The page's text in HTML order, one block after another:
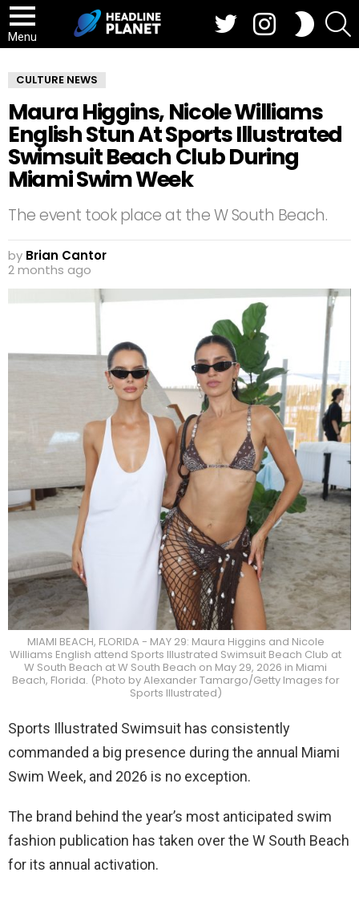
Menu
SWITCH
SKIN
CULTURE NEWS
Maura Higgins, Nicole Williams
English Stun At Sports Illustrated
Swimsuit Beach Club During
Miami Swim Week
The event took place at the W South Beach.
by Brian Cantor
2 months ago
MIAMI BEACH, FLORIDA - MAY 29: Maura Higgins and Nicole
Williams English attend Sports Illustrated Swimsuit Beach Club at
W South Beach at W South Beach on May 29, 2026 in Miami
Beach, Florida. (Photo by Alexander Tamargo/Getty Images for
Sports Illustrated)
Sports Illustrated Swimsuit has consistently
commanded a big presence during the annual Miami
Swim Week, and 2026 is no exception.
The brand behind the year’s most anticipated swim
fashion publication has taken over the W South Beach
for its annual activation.